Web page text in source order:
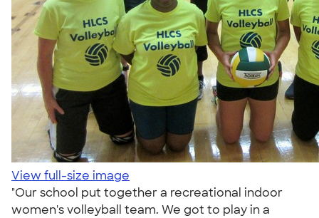
View full-size image
"Our school put together a recreational indoor
women's volleyball team. We got to play in a